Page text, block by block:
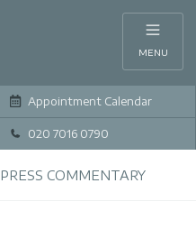
MENU
Appointment Calendar
020 7016 0790
PRESS COMMENTARY